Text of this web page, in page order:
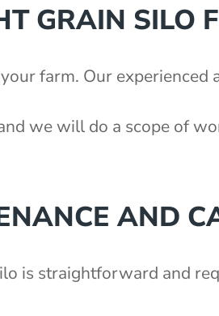
GRAIN SILO
farm. Our
we will do a scope of
AND
is straightforward and